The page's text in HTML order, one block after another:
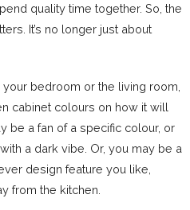
quality time together. So, the
It’s no longer just about
bedroom or the living room,
cabinet colours on how it will
be a fan of a specific colour, or
a dark vibe. Or, you may be a
design feature you like,
from the kitchen.